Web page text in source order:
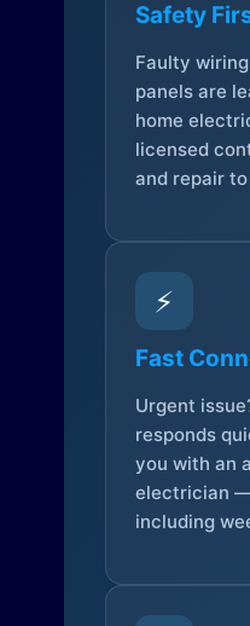
Safety
Faulty
panels are
home
licensed
and repair
⚡
Fast
Urgent
responds
you with an
electrician
including